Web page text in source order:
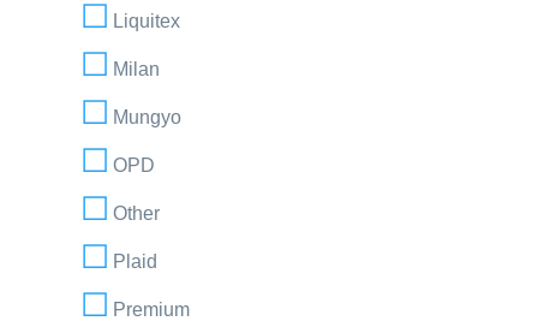
Liquitex
Milan
Mungyo
OPD
Other
Plaid
Premium